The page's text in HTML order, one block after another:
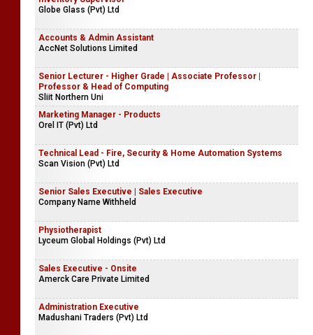
Globe Glass (Pvt) Ltd
Accounts & Admin Assistant
AccNet Solutions Limited
Senior Lecturer - Higher Grade | Associate Professor |
Professor & Head of Computing
Sliit Northern Uni
Marketing Manager - Products
Orel IT (Pvt) Ltd
Technical Lead - Fire, Security & Home Automation Systems
Scan Vision (Pvt) Ltd
Senior Sales Executive | Sales Executive
Company Name Withheld
Physiotherapist
Lyceum Global Holdings (Pvt) Ltd
Sales Executive - Onsite
Amerck Care Private Limited
Administration Executive
Madushani Traders (Pvt) Ltd